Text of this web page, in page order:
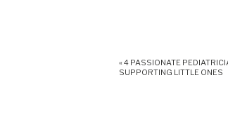
«4 PASSIONATE
SUPPORTING LITTLE ONES